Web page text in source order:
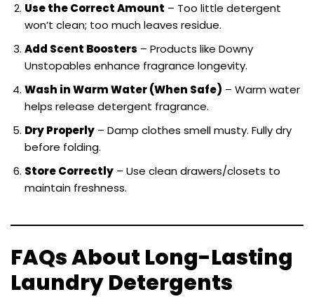
Use the Correct Amount – Too little detergent
won’t clean; too much leaves residue.
Add Scent Boosters – Products like Downy
Unstopables enhance fragrance longevity.
Wash in Warm Water (When Safe) – Warm water
helps release detergent fragrance.
Dry Properly – Damp clothes smell musty. Fully dry
before folding.
Store Correctly – Use clean drawers/closets to
maintain freshness.
FAQs About Long-Lasting
Laundry Detergents